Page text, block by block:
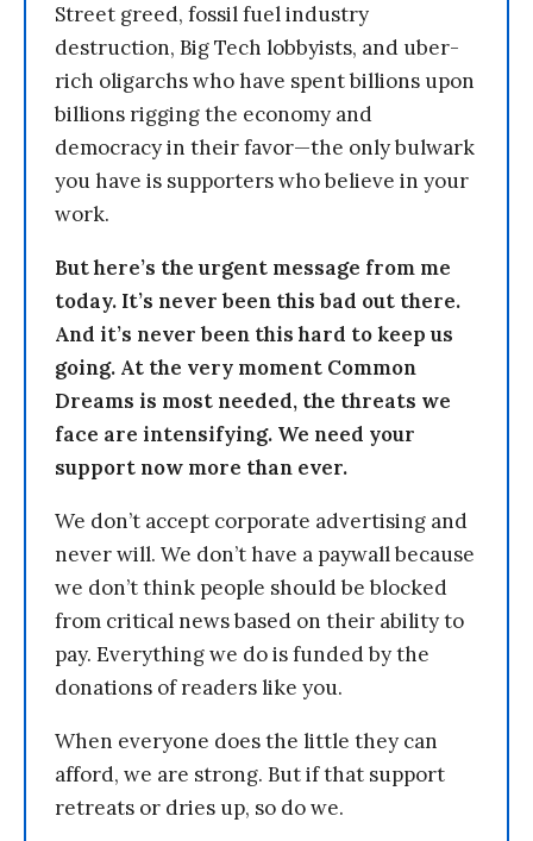
Street greed, fossil fuel industry
destruction, Big Tech lobbyists, and uber-
rich oligarchs who have spent billions upon
billions rigging the economy and
democracy in their favor—the only bulwark
you have is supporters who believe in your
work.
But here’s the urgent message from me
today. It’s never been this bad out there.
And it’s never been this hard to keep us
going. At the very moment Common
Dreams is most needed, the threats we
face are intensifying. We need your
support now more than ever.
We don’t accept corporate advertising and
never will. We don’t have a paywall because
we don’t think people should be blocked
from critical news based on their ability to
pay. Everything we do is funded by the
donations of readers like you.
When everyone does the little they can
afford, we are strong. But if that support
retreats or dries up, so do we.